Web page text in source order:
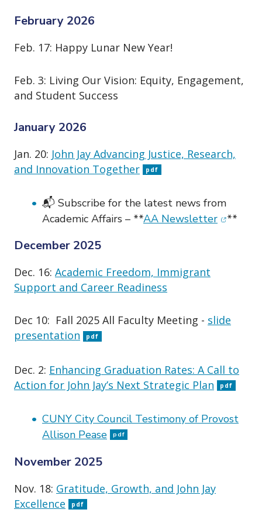
o
February 2026
Feb. 17: Happy Lunar New Year!
Feb. 3: Living Our Vision: Equity, Engagement,
and Student Success
January 2026
Jan. 20: John Jay Advancing Justice, Research,
and Innovation Together
pdf
📬 Subscribe for the latest news from
Academic Affairs – **AA Newsletter(opens
**
December 2025
Dec. 16: Academic Freedom, Immigrant
Support and Career Readiness
Dec 10: Fall 2025 All Faculty Meeting - slide
presentation
pdf
Dec. 2: Enhancing Graduation Rates: A Call to
Action for John Jay’s Next Strategic Plan
pdf
CUNY City Council Testimony of Provost
Allison Pease
pdf
November 2025
Nov. 18: Gratitude, Growth, and John Jay
Excellence
pdf